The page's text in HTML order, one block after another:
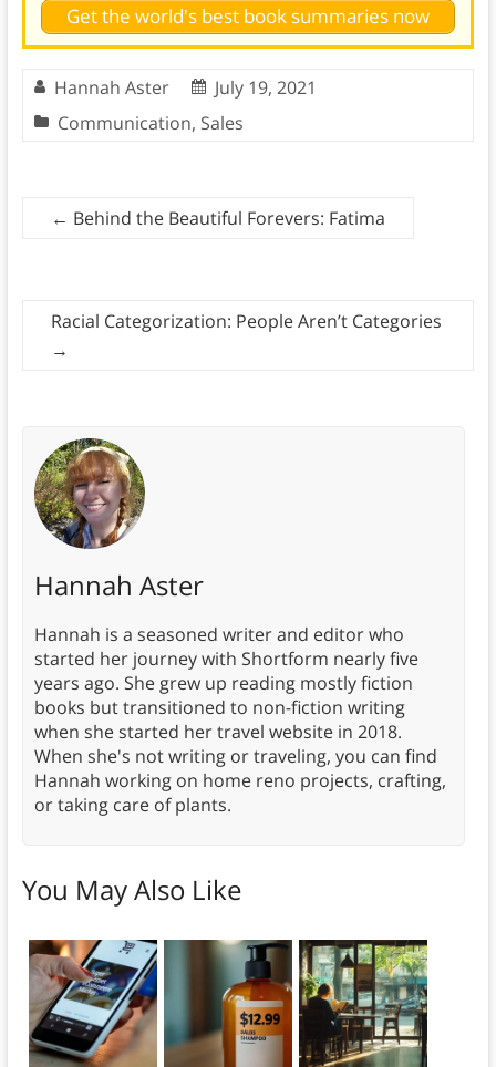
Get the world's best book summaries now
Hannah Aster
July 19, 2021
Communication, Sales
← Behind the Beautiful Forevers: Fatima
Racial Categorization: People Aren’t Categories
→
Hannah Aster
Hannah is a seasoned writer and editor who
started her journey with Shortform nearly five
years ago. She grew up reading mostly fiction
books but transitioned to non-fiction writing
when she started her travel website in 2018.
When she's not writing or traveling, you can find
Hannah working on home reno projects, crafting,
or taking care of plants.
You May Also Like